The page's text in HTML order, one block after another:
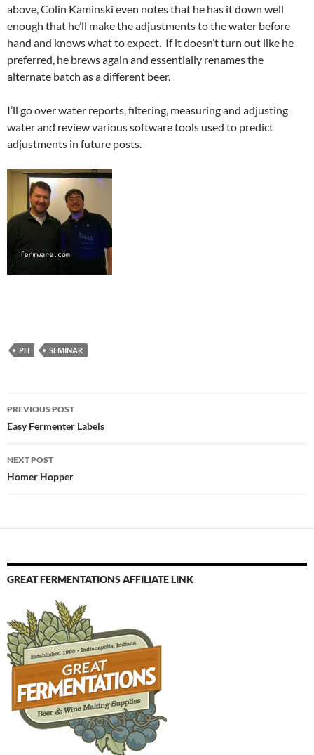
above, Colin Kaminski even notes that he has it down well
enough that he’ll make the adjustments to the water before
hand and knows what to expect. If it doesn’t turn out like he
preferred, he brews again and essentially renames the
alternate batch as a different beer.
I’ll go over water reports, filtering, measuring and adjusting
water and review various software tools used to predict
adjustments in future posts.
PH SEMINAR
Post
navigation
PREVIOUS POST
Easy Fermenter Labels
NEXT POST
Homer Hopper
GREAT FERMENTATIONS AFFILIATE LINK